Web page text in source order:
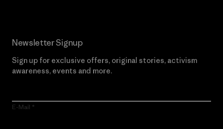
Newsletter Signup
Sign up for exclusive offers, original stories, activism
awareness, events and more.
E-Mail